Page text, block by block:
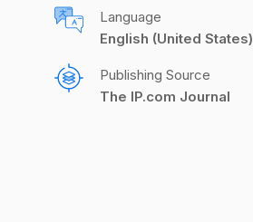
Language
English (United States)
Publishing Source
The IP.com Journal